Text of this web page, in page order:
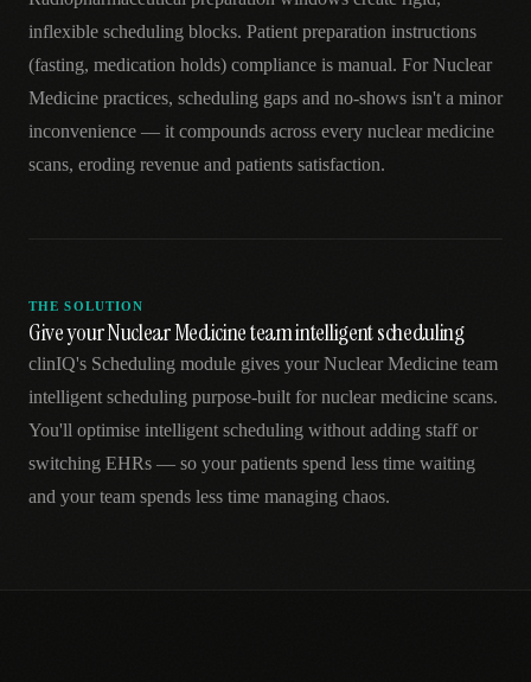
inflexible scheduling blocks. Patient preparation instructions
(fasting, medication holds) compliance is manual. For Nuclear
Medicine practices, scheduling gaps and no-shows isn't a minor
inconvenience — it compounds across every nuclear medicine
scans, eroding revenue and patients satisfaction.
THE SOLUTION
Give your Nuclear Medicine team intelligent scheduling
clinIQ's Scheduling module gives your Nuclear Medicine team
intelligent scheduling purpose-built for nuclear medicine scans.
You'll optimise intelligent scheduling without adding staff or
switching EHRs — so your patients spend less time waiting
and your team spends less time managing chaos.